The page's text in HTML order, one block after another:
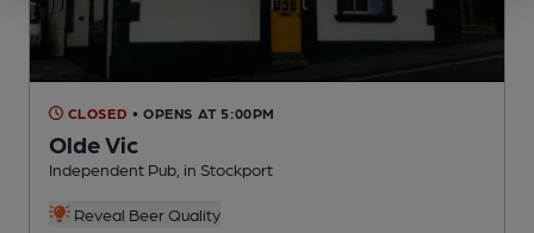
CLOSED • OPENS AT 5:00PM
Olde Vic
Independent Pub , in Stockport
Reveal Beer Quality